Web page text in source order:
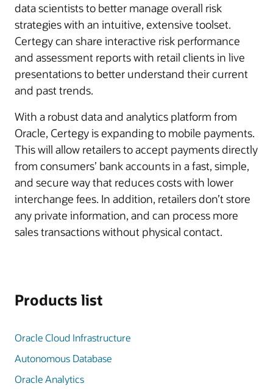
data scientists to better manage overall risk
strategies with an intuitive, extensive toolset.
Certegy can share interactive risk performance
and assessment reports with retail clients in live
presentations to better understand their current
and past trends.
With a robust data and analytics platform from
Oracle, Certegy is expanding to mobile payments.
This will allow retailers to accept payments directly
from consumers’ bank accounts in a fast, simple,
and secure way that reduces costs with lower
interchange fees. In addition, retailers don’t store
any private information, and can process more
sales transactions without physical contact.
Products list
Oracle Cloud Infrastructure
Autonomous Database
Oracle Analytics